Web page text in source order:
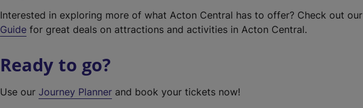
Interested in exploring more of what Acton Central has to offer? Check out our
Guide for great deals on attractions and activities in Acton Central.
Ready to go?
Use ourJourney Planner and book your tickets now!